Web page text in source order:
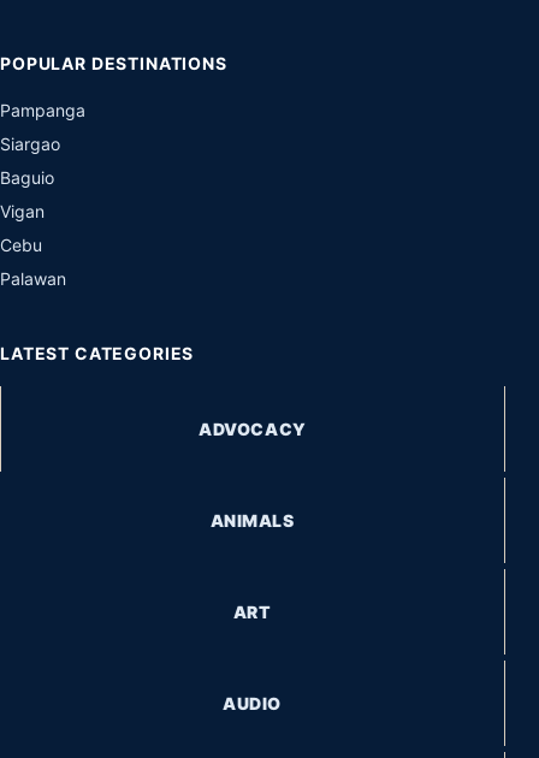
POPULAR DESTINATIONS
Pampanga
Siargao
Baguio
Vigan
Cebu
Palawan
LATEST CATEGORIES
ADVOCACY
ANIMALS
ART
AUDIO